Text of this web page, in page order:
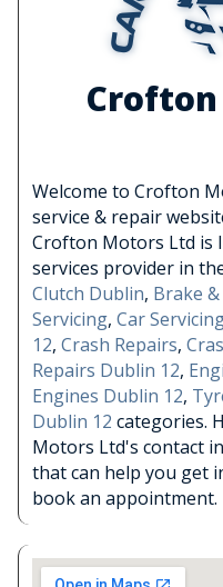
Welcome to Crofton
service & repair
Crofton Motors Ltd is
services provider in
Clutch Dublin, Brake
Servicing, Car
12, Crash Repairs,
Repairs Dublin 12,
Engines Dublin 12,
Dublin 12 categories.
Motors Ltd's contact
that can help you get
book an appointment.